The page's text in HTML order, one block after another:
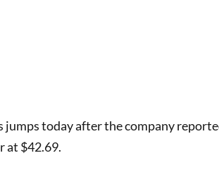
jumps today after the company
at $42.69.